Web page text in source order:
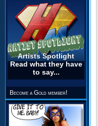
Artists Spotlight
Read what they have
to say...
Become a Gold member!